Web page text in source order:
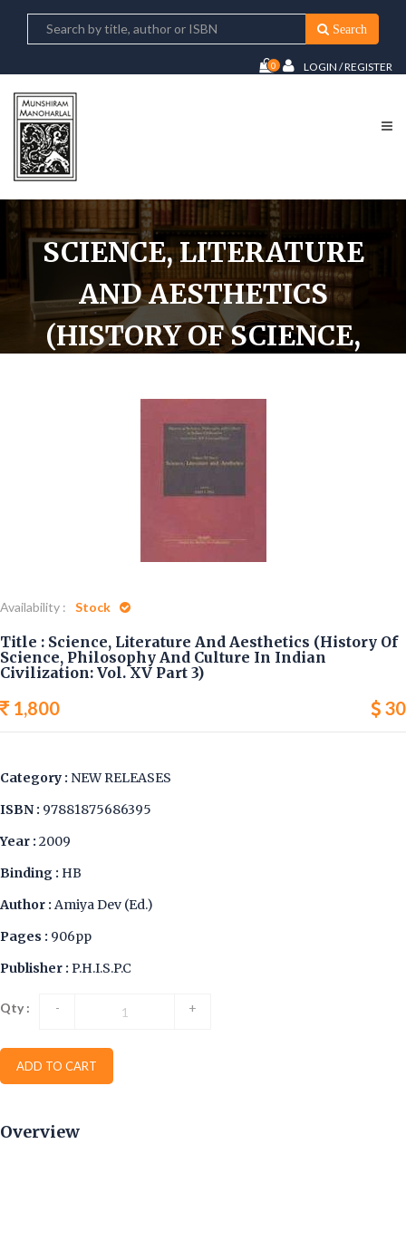
Search
0 LOGIN / REGISTER
SCIENCE, LITERATURE
AND AESTHETICS
(HISTORY OF SCIENCE,
CULTURE IN INDIAN
CIVILIZATION: VOL. XV
PART 3)
Philosophy And Culture In Indian Civilization: Vol. XV Part 3)
Availability : Stock
Title : Science, Literature And Aesthetics (History Of
Science, Philosophy And Culture In Indian
Civilization: Vol. XV Part 3)
1,800 30
Category : NEW RELEASES
ISBN : 97881875686395
Year : 2009
Binding : HB
Author : Amiya Dev (Ed.)
Pages : 906pp
Publisher : P.H.I.S.P.C
Qty : - +
ADD TO CART
Overview